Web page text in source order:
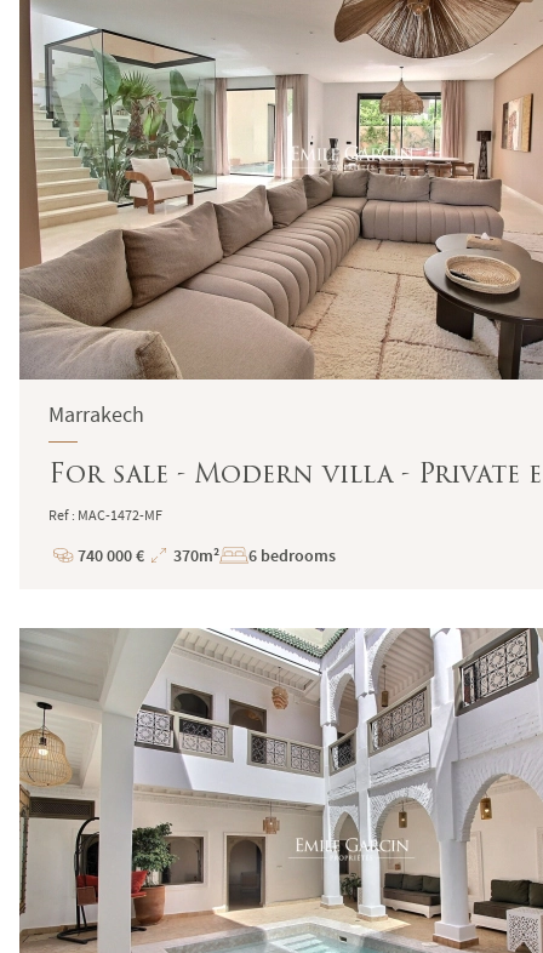
Marrakech
For sale - Modern villa - Private
Ref : MAC-1472-MF
Price
740 000 €
Total
370m² 6 bedrooms